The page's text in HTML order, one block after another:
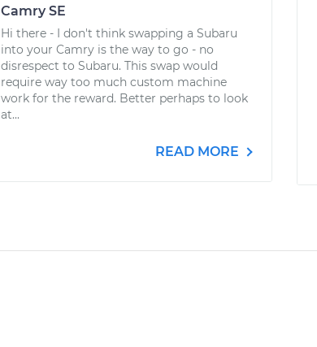
Camry SE
Hi there - I don't think swapping a Subaru
into your Camry is the way to go - no
disrespect to Subaru. This swap would
require way too much custom machine
work for the reward. Better perhaps to look
at...
READ MORE